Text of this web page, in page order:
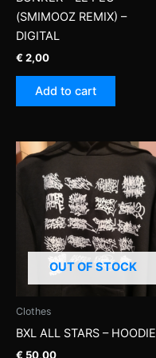
(SMIMOOZ REMIX) –
DIGITAL
€ 2,00
Add to cart
OUT OF STOCK
Clothes
BXL ALL STARS – HOODIE
€ 50,00